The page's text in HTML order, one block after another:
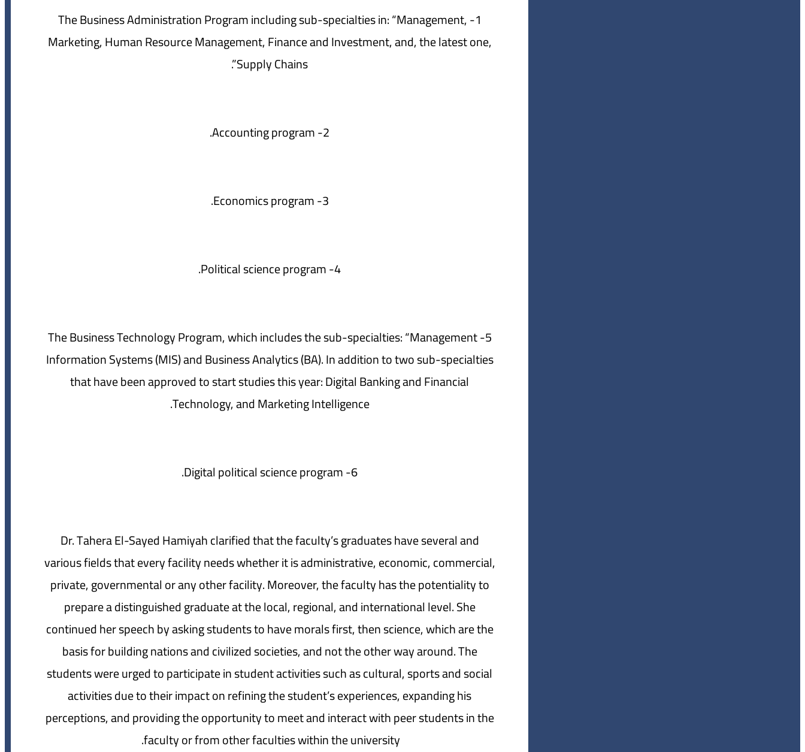
1- The Business Administration Program including sub-specialties in: “Management,
Marketing, Human Resource Management, Finance and Investment, and, the latest one,
Supply Chains”.
2- Accounting program.
3- Economics program.
4- Political science program.
5- The Business Technology Program, which includes the sub-specialties: “Management
Information Systems (MIS) and Business Analytics (BA). In addition to two sub-specialties
that have been approved to start studies this year: Digital Banking and Financial
Technology, and Marketing Intelligence.
6- Digital political science program.
Dr. Tahera El-Sayed Hamiyah clarified that the faculty’s graduates have several and
various fields that every facility needs whether it is administrative, economic, commercial,
private, governmental or any other facility. Moreover, the faculty has the potentiality to
prepare a distinguished graduate at the local, regional, and international level. She
continued her speech by asking students to have morals first, then science, which are the
basis for building nations and civilized societies, and not the other way around. The
students were urged to participate in student activities such as cultural, sports and social
activities due to their impact on refining the student’s experiences, expanding his
perceptions, and providing the opportunity to meet and interact with peer students in the
faculty or from other faculties within the university.